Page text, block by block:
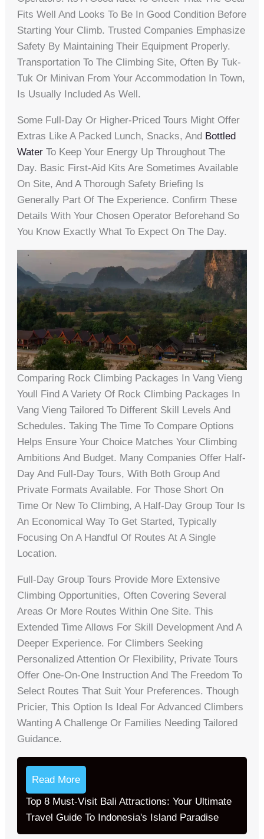
Fits Well And Looks To Be In Good Condition Before
Starting Your Climb. Trusted Companies Emphasize
Safety By Maintaining Their Equipment Properly.
Transportation To The Climbing Site, Often By Tuk-
Tuk Or Minivan From Your Accommodation In Town,
Is Usually Included As Well.
Some Full-Day Or Higher-Priced Tours Might Offer
Extras Like A Packed Lunch, Snacks, And Bottled
Water To Keep Your Energy Up Throughout The
Day. Basic First-Aid Kits Are Sometimes Available
On Site, And A Thorough Safety Briefing Is
Generally Part Of The Experience. Confirm These
Details With Your Chosen Operator Beforehand So
You Know Exactly What To Expect On The Day.
Comparing Rock Climbing Packages In Vang Vieng
Youll Find A Variety Of Rock Climbing Packages In
Vang Vieng Tailored To Different Skill Levels And
Schedules. Taking The Time To Compare Options
Helps Ensure Your Choice Matches Your Climbing
Ambitions And Budget. Many Companies Offer Half-
Day And Full-Day Tours, With Both Group And
Private Formats Available. For Those Short On
Time Or New To Climbing, A Half-Day Group Tour Is
An Economical Way To Get Started, Typically
Focusing On A Handful Of Routes At A Single
Location.
Full-Day Group Tours Provide More Extensive
Climbing Opportunities, Often Covering Several
Areas Or More Routes Within One Site. This
Extended Time Allows For Skill Development And A
Deeper Experience. For Climbers Seeking
Personalized Attention Or Flexibility, Private Tours
Offer One-On-One Instruction And The Freedom To
Select Routes That Suit Your Preferences. Though
Pricier, This Option Is Ideal For Advanced Climbers
Wanting A Challenge Or Families Needing Tailored
Guidance.
Read More
Top 8 Must-Visit Bali Attractions: Your Ultimate
Travel Guide To Indonesia's Island Paradise